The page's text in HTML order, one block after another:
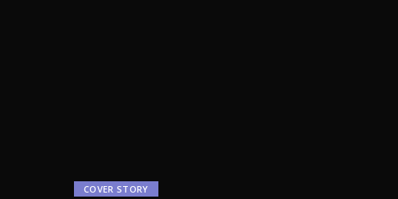
COVER STORY